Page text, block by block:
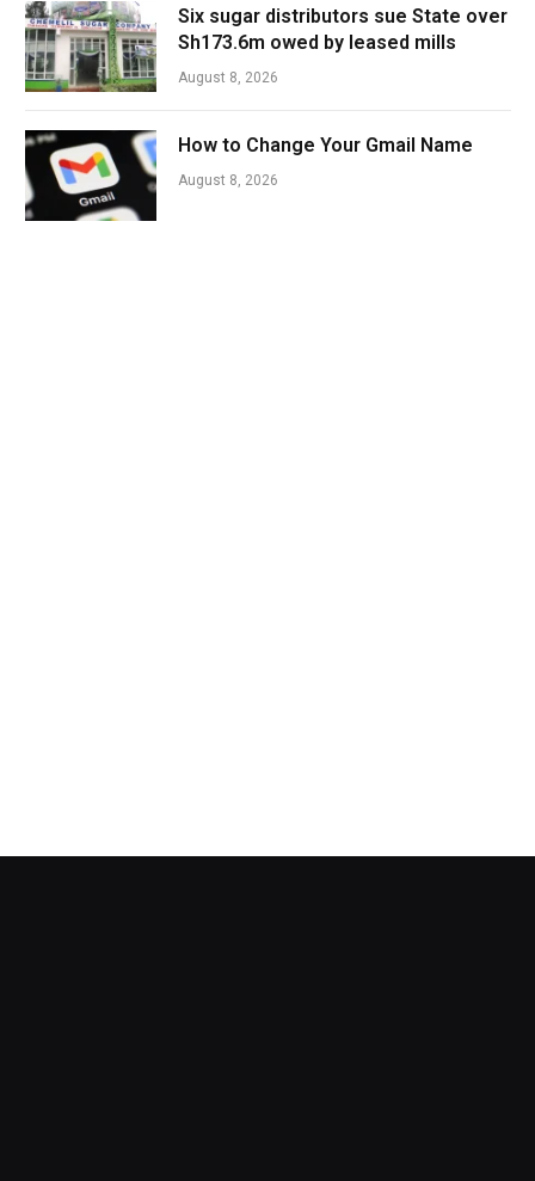
Six sugar distributors sue State over
Sh173.6m owed by leased mills
August 8, 2026
How to Change Your Gmail Name
August 8, 2026